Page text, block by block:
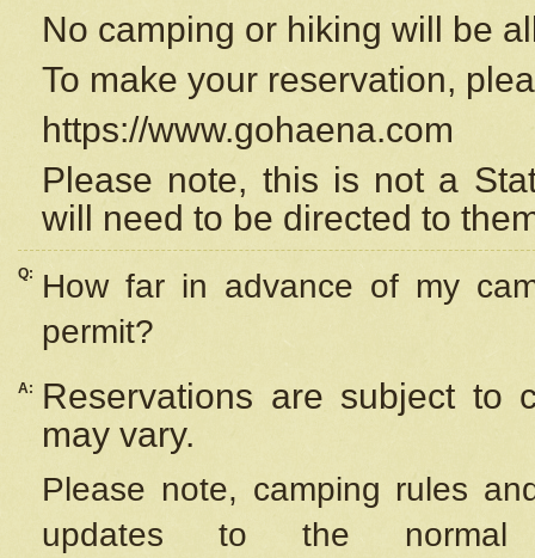
No camping or hiking will be
To make your reservation,
https://www.gohaena.com
Please note, this is not a
will need to be directed to
Q:
How far in advance of my
permit?
A:
Reservations are subject to
may vary.
Please note, camping rules
updates to the